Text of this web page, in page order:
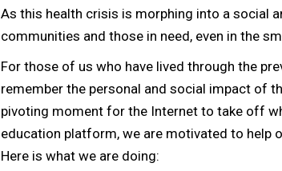
As this health crisis is morphing into a social
communities and those in need, even in the
For those of us who have lived through the
remember the personal and social impact of
pivoting moment for the Internet to take off
education platform, we are motivated to help
Here is what we are doing: